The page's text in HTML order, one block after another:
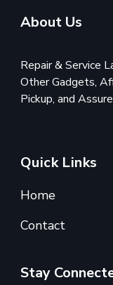
About Us
Repair & Service
Other Gadgets,
Pickup, and
Quick Links
Home
Contact
Stay